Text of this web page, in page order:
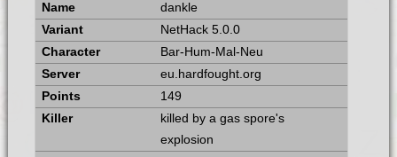
dankle
NetHack 5.0.0
Bar-Hum-Mal-Neu
eu.hardfought.org
149
killed by a gas spore's
explosion